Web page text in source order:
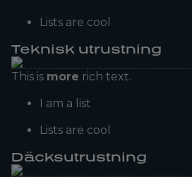
Lists are cool
Teknisk utrustning
This is more rich text.
I am a list
Lists are cool
Däcksutrustning